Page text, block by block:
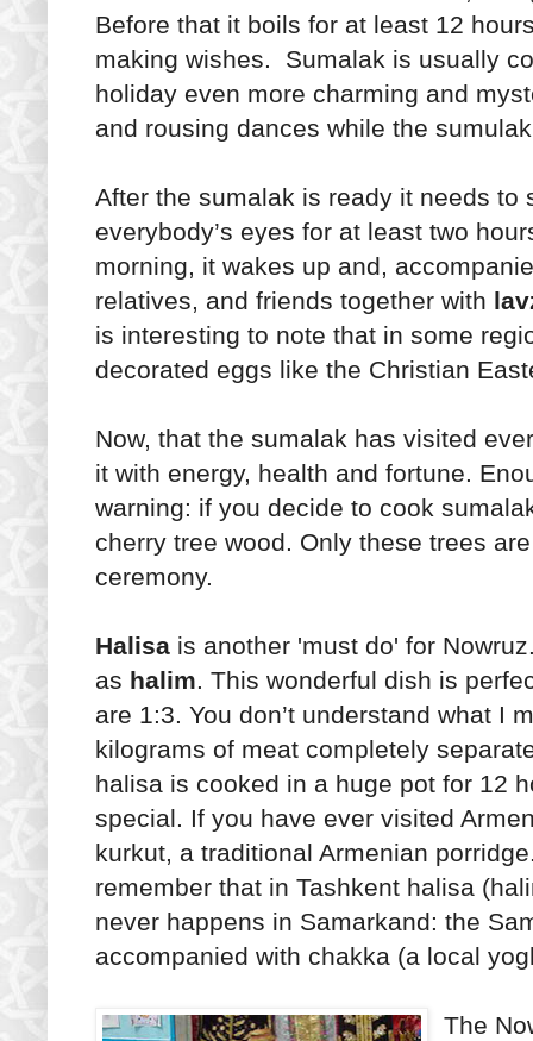
Before that it boils for at least 12
making wishes. Sumalak is usually
holiday even more charming and
and rousing dances while the
After the sumalak is ready it needs to
everybody’s eyes for at least two
morning, it wakes up and,
relatives, and friends together with
is interesting to note that in some
decorated eggs like the Christian
Now, that the sumalak has visited
it with energy, health and fortune.
warning: if you decide to cook
cherry tree wood. Only these trees
ceremony.
Halisa is another 'must do' for
as halim. This wonderful dish is
are 1:3. You don’t understand what I
kilograms of meat completely
halisa is cooked in a huge pot for 12
special. If you have ever visited
kurkut, a traditional Armenian
remember that in Tashkent halisa
never happens in Samarkand: the
accompanied with chakka (a local
The